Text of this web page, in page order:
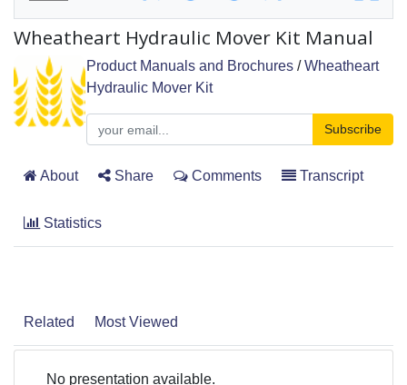
Wheatheart Hydraulic Mover Kit Manual
Product Manuals and Brochures /Wheatheart
Hydraulic Mover Kit
Subscribe
About Share Comments Transcript
Statistics
Related Most Viewed
No presentation available.